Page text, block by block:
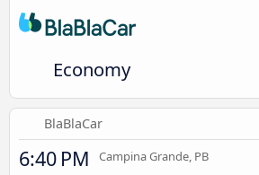
Economy
BlaBlaCar
6:40 PM Campina Grande, PB